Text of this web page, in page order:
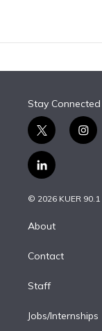
Stay Connected
t
w
i
t
e
i
n
g
l
i
n
d
n
© 2026 KUER 90.1
About
Contact
Staff
Jobs/Internships